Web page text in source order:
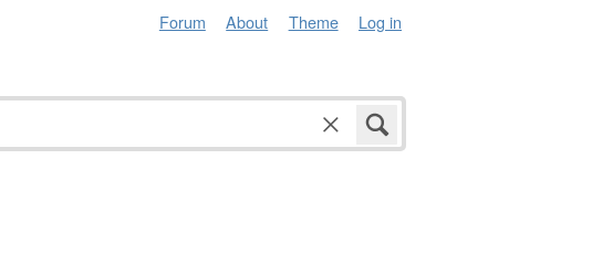
Forum About Theme Log in